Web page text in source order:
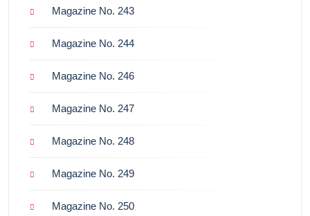
Magazine No. 243
Magazine No. 244
Magazine No. 246
Magazine No. 247
Magazine No. 248
Magazine No. 249
Magazine No. 250